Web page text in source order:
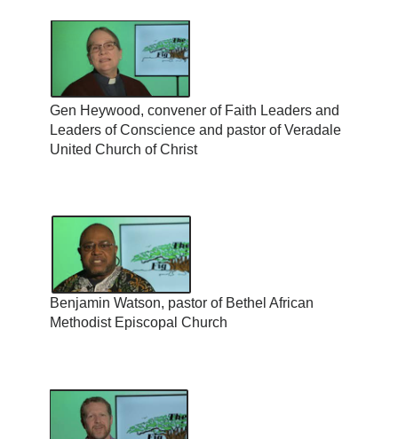
Gen Heywood, convener of Faith Leaders and
Leaders of Conscience and pastor of Veradale
United Church of Christ
Benjamin Watson, pastor of Bethel African
Methodist Episcopal Church